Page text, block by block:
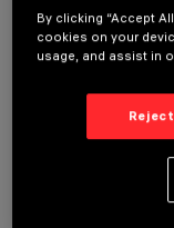
By clicking “Accept
cookies on your
usage, and assist in